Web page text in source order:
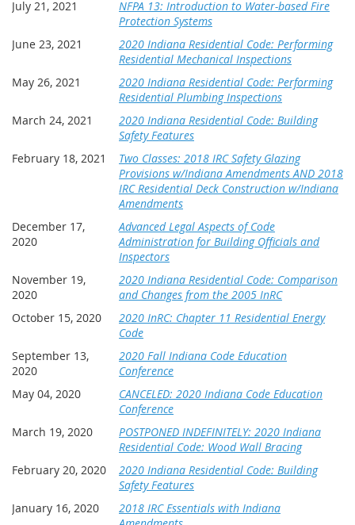
July 21, 2021
NFPA 13: Introduction to Water-based Fire
Protection Systems
June 23, 2021
2020 Indiana Residential Code: Performing
Residential Mechanical Inspections
May 26, 2021
2020 Indiana Residential Code: Performing
Residential Plumbing Inspections
March 24, 2021
2020 Indiana Residential Code: Building
Safety Features
February 18, 2021
Two Classes: 2018 IRC Safety Glazing
Provisions w/Indiana Amendments AND 2018
IRC Residential Deck Construction w/Indiana
Amendments
December 17,
2020
Advanced Legal Aspects of Code
Administration for Building Officials and
Inspectors
November 19,
2020
2020 Indiana Residential Code: Comparison
and Changes from the 2005 InRC
October 15, 2020
2020 InRC: Chapter 11 Residential Energy
Code
September 13,
2020
2020 Fall Indiana Code Education
Conference
May 04, 2020
CANCELED: 2020 Indiana Code Education
Conference
March 19, 2020
POSTPONED INDEFINITELY: 2020 Indiana
Residential Code: Wood Wall Bracing
February 20, 2020
2020 Indiana Residential Code: Building
Safety Features
January 16, 2020
2018 IRC Essentials with Indiana